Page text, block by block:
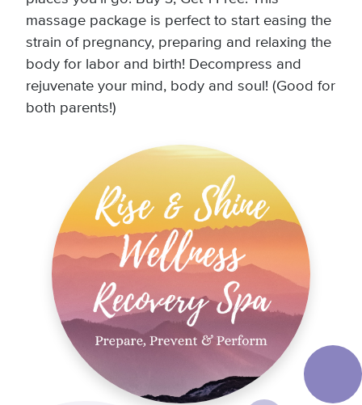
massage package is perfect to start easing the
strain of pregnancy, preparing and relaxing the
body for labor and birth! Decompress and
rejuvenate your mind, body and soul! (Good for
both parents!)